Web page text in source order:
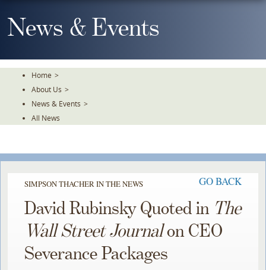
To
TheNews & Events
Home >
About Us >
News & Events >
All News
SIMPSON THACHER IN THE NEWS GO BACK
David Rubinsky Quoted in The
Wall Street Journalon CEO
Severance Packages